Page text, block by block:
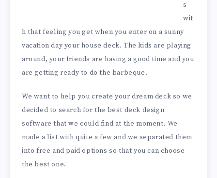
s
wit
h that feeling you get when you enter on a sunny
vacation day your house deck. The kids are playing
around, your friends are having a good time and you
are getting ready to do the barbeque.
We want to help you create your dream deck so we
decided to search for the best deck design
software that we could find at the moment. We
made a list with quite a few and we separated them
into free and paid options so that you can choose
the best one.